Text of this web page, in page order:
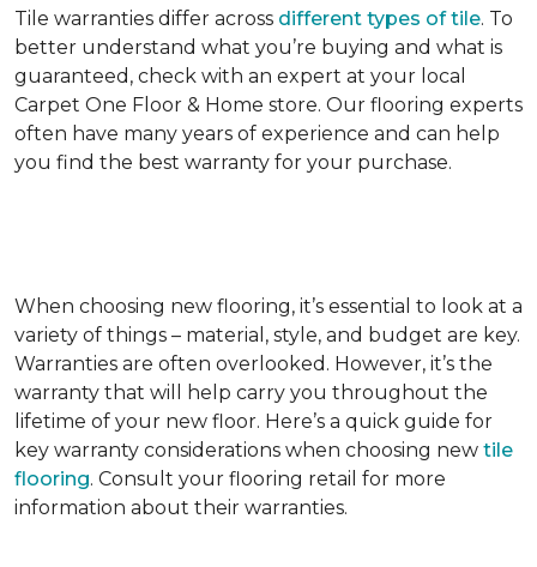
Tile warranties differ across different types of tile. To
better understand what you’re buying and what is
guaranteed, check with an expert at your local
Carpet One Floor & Home store. Our flooring experts
often have many years of experience and can help
you find the best warranty for your purchase.
When choosing new flooring, it’s essential to look at a
variety of things – material, style, and budget are key.
Warranties are often overlooked. However, it’s the
warranty that will help carry you throughout the
lifetime of your new floor. Here’s a quick guide for
key warranty considerations when choosing new tile
flooring. Consult your flooring retail for more
information about their warranties.